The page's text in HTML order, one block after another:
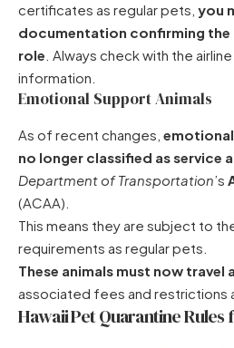
certificates as regular pets, you
documentation confirming the
role . Always check with the
information.
Emotional Support Animals
As of recent changes,
no longer classified as service
Department of Transportation’s
(ACAA).
This means they are subject to
requirements as regular pets.
These animals must now travel
associated fees and restrictions
Hawaii Pet Quarantine